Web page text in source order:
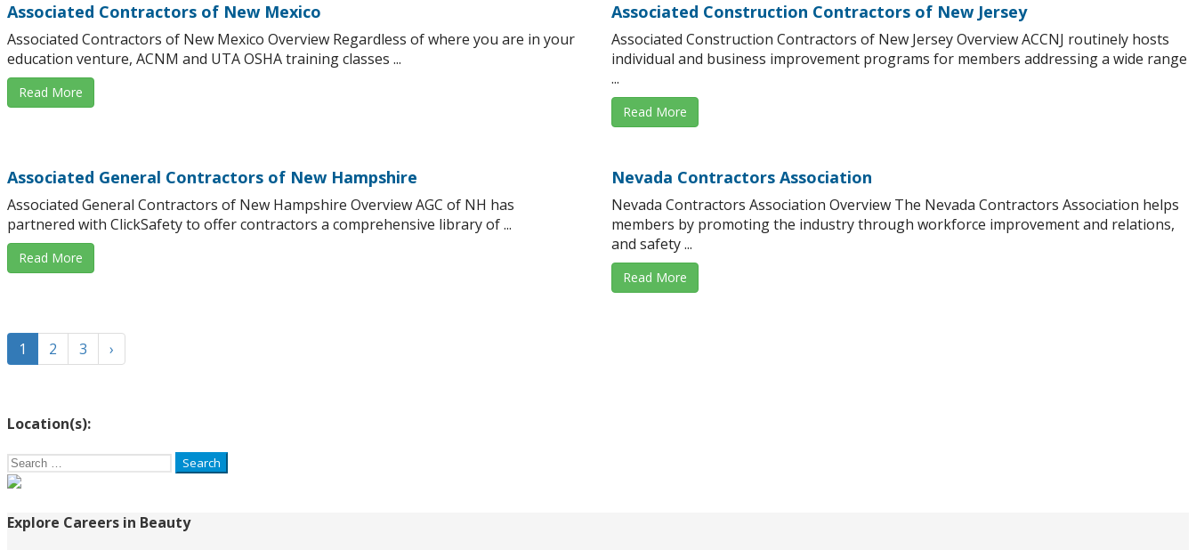
Associated Contractors of New Mexico
Associated Contractors of New Mexico Overview Regardless of where you are in your
education venture, ACNM and UTA OSHA training classes ...
Read More
Associated Construction Contractors of New Jersey
Associated Construction Contractors of New Jersey Overview ACCNJ routinely hosts
individual and business improvement programs for members addressing a wide range
...
Read More
Associated General Contractors of New Hampshire
Associated General Contractors of New Hampshire Overview AGC of NH has
partnered with ClickSafety to offer contractors a comprehensive library of ...
Read More
Nevada Contractors Association
Nevada Contractors Association Overview The Nevada Contractors Association helps
members by promoting the industry through workforce improvement and relations,
and safety ...
Read More
1 2 3 ›
Location(s):
Search
for:
Explore Careers in Beauty